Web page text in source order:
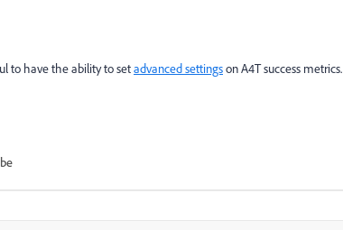
to have the ability to setadvanced settingson A4T success metrics.